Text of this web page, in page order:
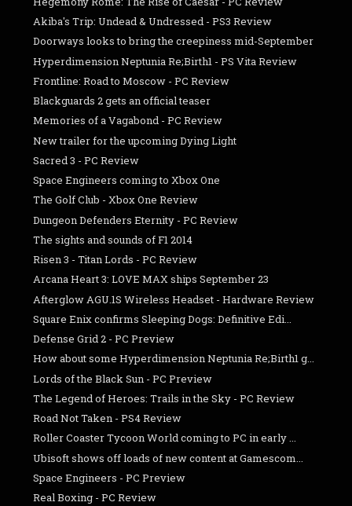
Akiba's Trip: Undead & Undressed - PS3 Review
Doorways looks to bring the creepiness mid-September
Hyperdimension Neptunia Re;Birth1 - PS Vita Review
Frontline: Road to Moscow - PC Review
Blackguards 2 gets an official teaser
Memories of a Vagabond - PC Review
New trailer for the upcoming Dying Light
Sacred 3 - PC Review
Space Engineers coming to Xbox One
The Golf Club - Xbox One Review
Dungeon Defenders Eternity - PC Review
The sights and sounds of F1 2014
Risen 3 - Titan Lords - PC Review
Arcana Heart 3: LOVE MAX ships September 23
Afterglow AGU.1S Wireless Headset - Hardware Review
Square Enix confirms Sleeping Dogs: Definitive Edi...
Defense Grid 2 - PC Preview
How about some Hyperdimension Neptunia Re;Birth1 g...
Lords of the Black Sun - PC Preview
The Legend of Heroes: Trails in the Sky - PC Review
Road Not Taken - PS4 Review
Roller Coaster Tycoon World coming to PC in early ...
Ubisoft shows off loads of new content at Gamescom...
Space Engineers - PC Preview
Real Boxing - PC Review